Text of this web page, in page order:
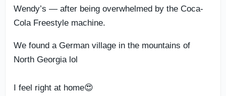
Wendy’s — after being overwhelmed by the Coca-
Cola Freestyle machine.
We found a German village in the mountains of
North Georgia lol
I feel right at home😍